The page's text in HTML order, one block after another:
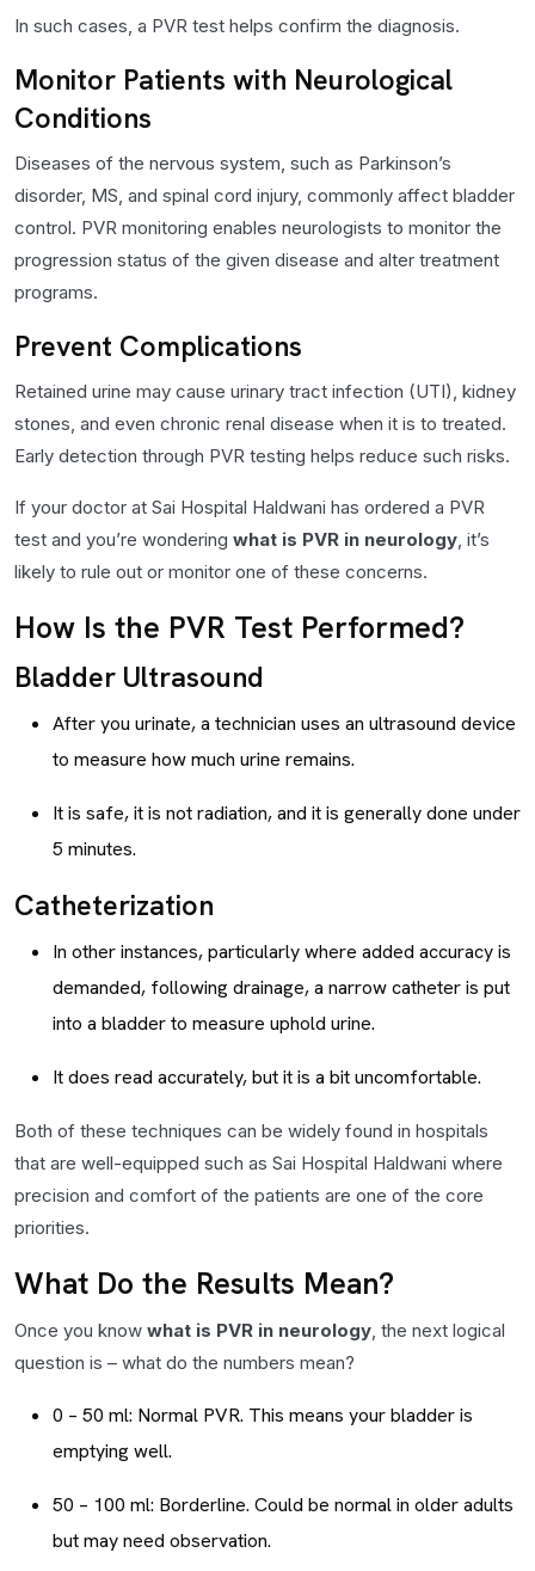
In such cases, a PVR test helps confirm the diagnosis.
Monitor Patients with Neurological
Conditions
Diseases of the nervous system, such as Parkinson’s
disorder, MS, and spinal cord injury, commonly affect bladder
control. PVR monitoring enables neurologists to monitor the
progression status of the given disease and alter treatment
programs.
Prevent Complications
Retained urine may cause urinary tract infection (UTI), kidney
stones, and even chronic renal disease when it is to treated.
Early detection through PVR testing helps reduce such risks.
If your doctor at Sai Hospital Haldwani has ordered a PVR
test and you’re wondering what is PVR in neurology, it’s
likely to rule out or monitor one of these concerns.
How Is the PVR Test Performed?
Bladder Ultrasound
After you urinate, a technician uses an ultrasound device
to measure how much urine remains.
It is safe, it is not radiation, and it is generally done under
5 minutes.
Catheterization
In other instances, particularly where added accuracy is
demanded, following drainage, a narrow catheter is put
into a bladder to measure uphold urine.
It does read accurately, but it is a bit uncomfortable.
Both of these techniques can be widely found in hospitals
that are well-equipped such as Sai Hospital Haldwani where
precision and comfort of the patients are one of the core
priorities.
What Do the Results Mean?
Once you know what is PVR in neurology, the next logical
question is – what do the numbers mean?
0 – 50 ml: Normal PVR. This means your bladder is
emptying well.
50 – 100 ml: Borderline. Could be normal in older adults
but may need observation.